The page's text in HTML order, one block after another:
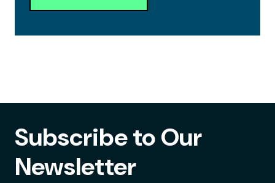
Subscribe to Our
Newsletter